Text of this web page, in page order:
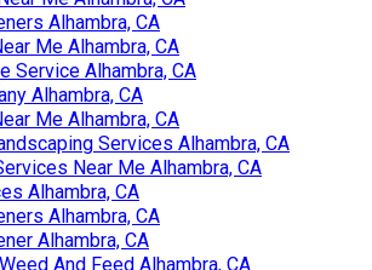
Alhambra, CA
Me Alhambra, CA
Service Alhambra, CA
Alhambra, CA
Me Alhambra, CA
Services Alhambra, CA
Near Me Alhambra, CA
Alhambra, CA
Alhambra, CA
Alhambra, CA
And Feed Alhambra, CA